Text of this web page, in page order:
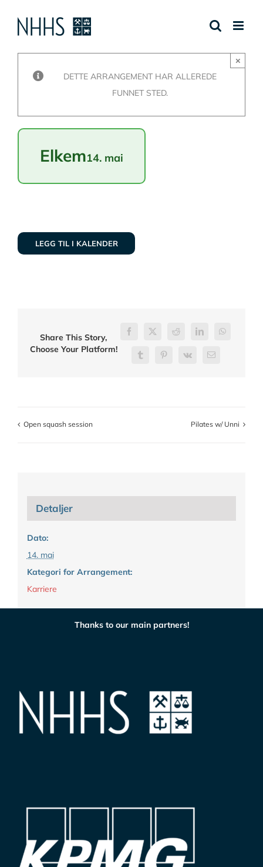
DETTE ARRANGEMENT HAR ALLEREDE
FUNNET STED.
×
Elkem14. mai
LEGG TIL I KALENDER
Share This Story,
Choose Your Platform!
Facebook
X Reddit LinkedInWhatsApp
TumblrPinterest
Vk
E-
Open squash session Pilates w/ Unni
Detaljer
Dato:
14. mai
Kategori for Arrangement:
Karriere
Thanks to our main partners!